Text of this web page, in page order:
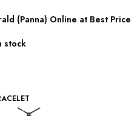
(Panna) Online at Best Price
stock